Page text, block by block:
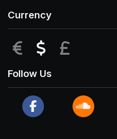
Currency
EUR USD
Follow Us